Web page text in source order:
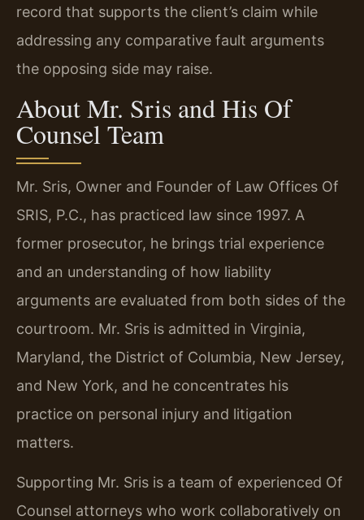
record that supports the client’s claim while
addressing any comparative fault arguments
the opposing side may raise.
About Mr. Sris and His Of
Counsel Team
Mr. Sris, Owner and Founder of Law Offices Of
SRIS, P.C., has practiced law since 1997. A
former prosecutor, he brings trial experience
and an understanding of how liability
arguments are evaluated from both sides of the
courtroom. Mr. Sris is admitted in Virginia,
Maryland, the District of Columbia, New Jersey,
and New York, and he concentrates his
practice on personal injury and litigation
matters.
Supporting Mr. Sris is a team of experienced Of
Counsel attorneys who work collaboratively on